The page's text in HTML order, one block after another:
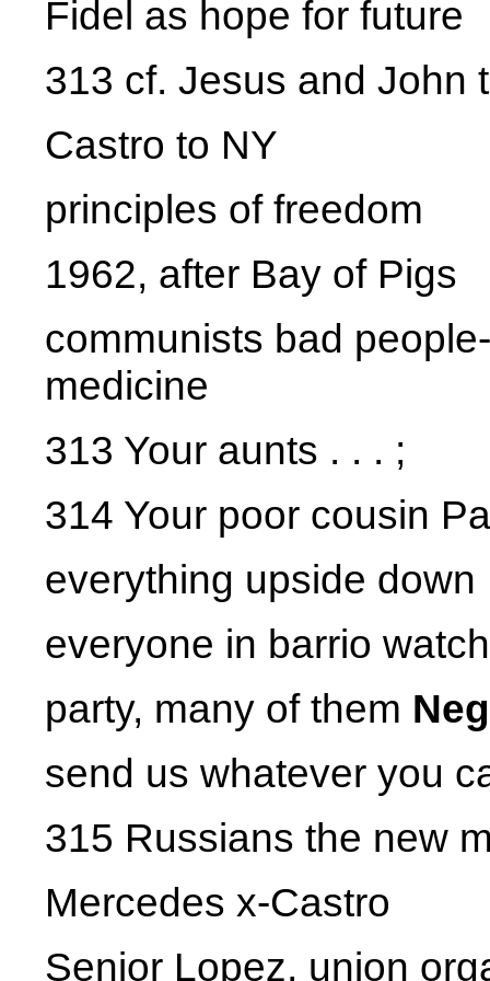
Fidel as hope for future
313 cf. Jesus and John
Castro to NY
principles of freedom
1962, after Bay of Pigs
communists bad
medicine
313 Your aunts . . . ;
314 Your poor cousin
everything upside down
everyone in barrio
party, many of them
send us whatever you
315 Russians the new
Mercedes x-Castro
Senior Lopez, union